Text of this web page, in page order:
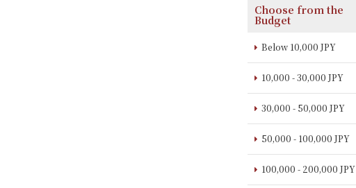
Choose from the
Budget
Below 10,000 JPY
10,000 - 30,000 JPY
30,000 - 50,000 JPY
50,000 - 100,000 JPY
100,000 - 200,000 JPY